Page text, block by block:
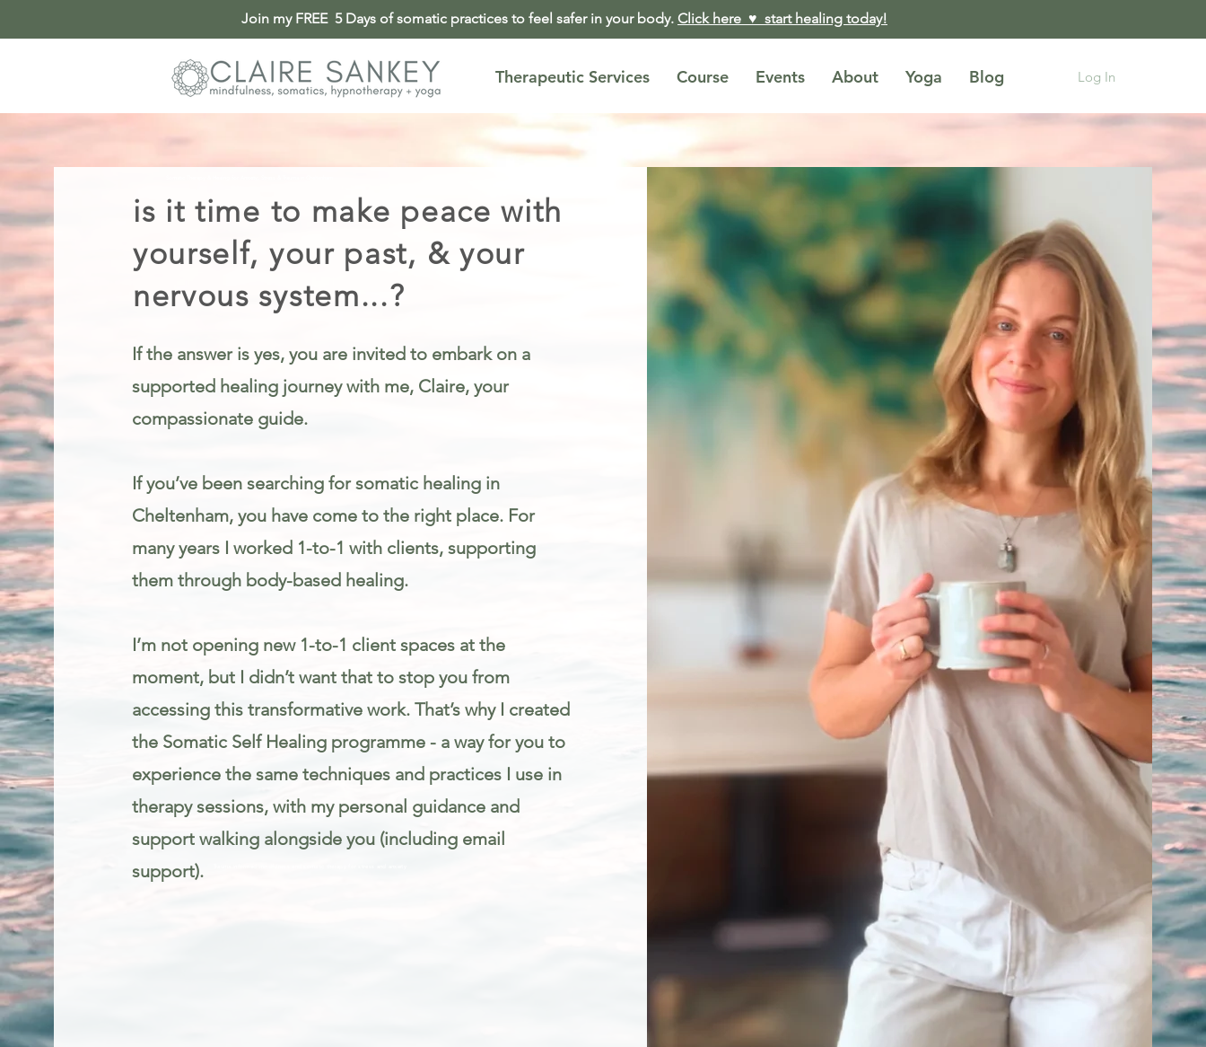
Join my FREE 5 Days of somatic practices to feel safer in your body. Click here ♥︎ start healing today!
Therapeutic Services Course Events About Yoga Blog Log In
is it time to make peace with
yourself, your past, & your
nervous system...?
If the answer is yes, you are invited to embark on a
supported healing journey with me, Claire, your
compassionate guide.
If you’ve been searching for somatic healing in
Cheltenham, you have come to the right place. For
many years I worked 1-to-1 with clients, supporting
them through body-based healing.
I’m not opening new 1-to-1 client spaces at the
moment, but I didn’t want that to stop you from
accessing this transformative work. That’s why I created
the Somatic Self Healing programme - a way for you to
experience the same techniques and practices I use in
therapy sessions, with my personal guidance and
support walking alongside you (including email
support).